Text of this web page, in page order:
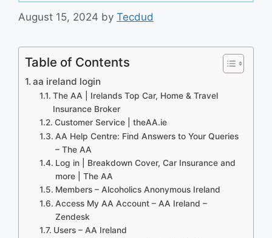
August 15, 2024 by Tecdud
Table of Contents
aa ireland login
The AA | Irelands Top Car, Home & Travel
Insurance Broker
Customer Service | theAA.ie
AA Help Centre: Find Answers to Your Queries
– The AA
Log in | Breakdown Cover, Car Insurance and
more | The AA
Members – Alcoholics Anonymous Ireland
Access My AA Account – AA Ireland –
Zendesk
Users – AA Ireland